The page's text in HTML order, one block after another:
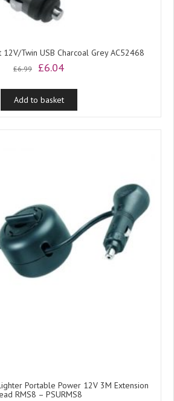
Twin USB Charcoal Grey AC52468
£6.99
Original
was:
£6.99.
£6.04Current
is:
£6.04.
Add to basket
Portable Power 12V 3M Extension
RMS8 – PSURMS8